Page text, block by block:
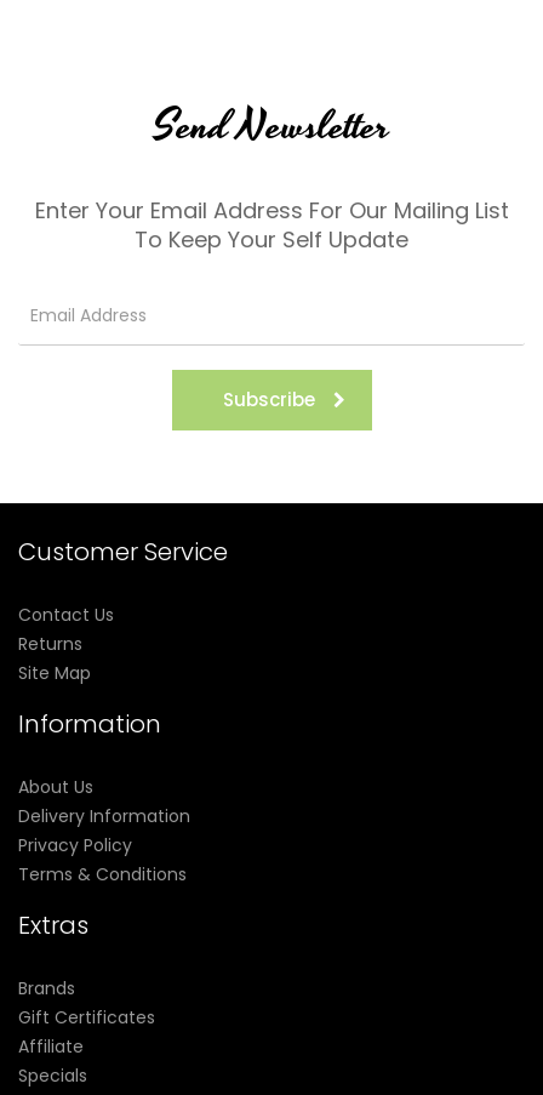
Send Newsletter
Enter Your Email Address For Our Mailing List
To Keep Your Self Update
Subscribe
Customer Service
Contact Us
Returns
Site Map
Information
About Us
Delivery Information
Privacy Policy
Terms & Conditions
Extras
Brands
Gift Certificates
Affiliate
Specials